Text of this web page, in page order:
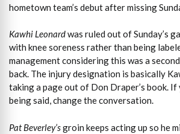
hometown team’s debut after missing
Kawhi Leonardwas ruled out of Sunday’s
with knee soreness rather than being
management considering this was a
back. The injury designation is basically
taking a page out of Don Draper’s book. If
being said, change the conversation.
Pat Beverley’sgroin keeps acting up so he